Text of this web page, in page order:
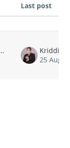
Last post
Kriddikron Wichatrontrakul
25 Aug